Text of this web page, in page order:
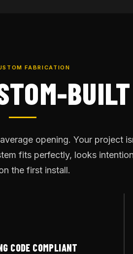
FABRICATION
opening. Your project
fits perfectly, looks
the first install.
CODE COMPLIANT